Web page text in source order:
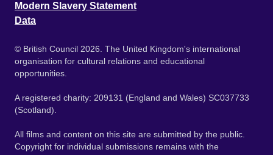
Modern Slavery Statement
Data
© British Council 2026. The United Kingdom's international
organisation for cultural relations and educational
opportunities.
A registered charity: 209131 (England and Wales) SC037733
(Scotland).
All films and content on this site are submitted by the public.
Copyright for individual submissions remains with the